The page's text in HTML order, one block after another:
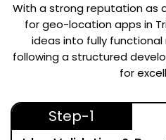
With a strong reputation as
for geo-location apps in
ideas into fully
following a structured
for
Step-1